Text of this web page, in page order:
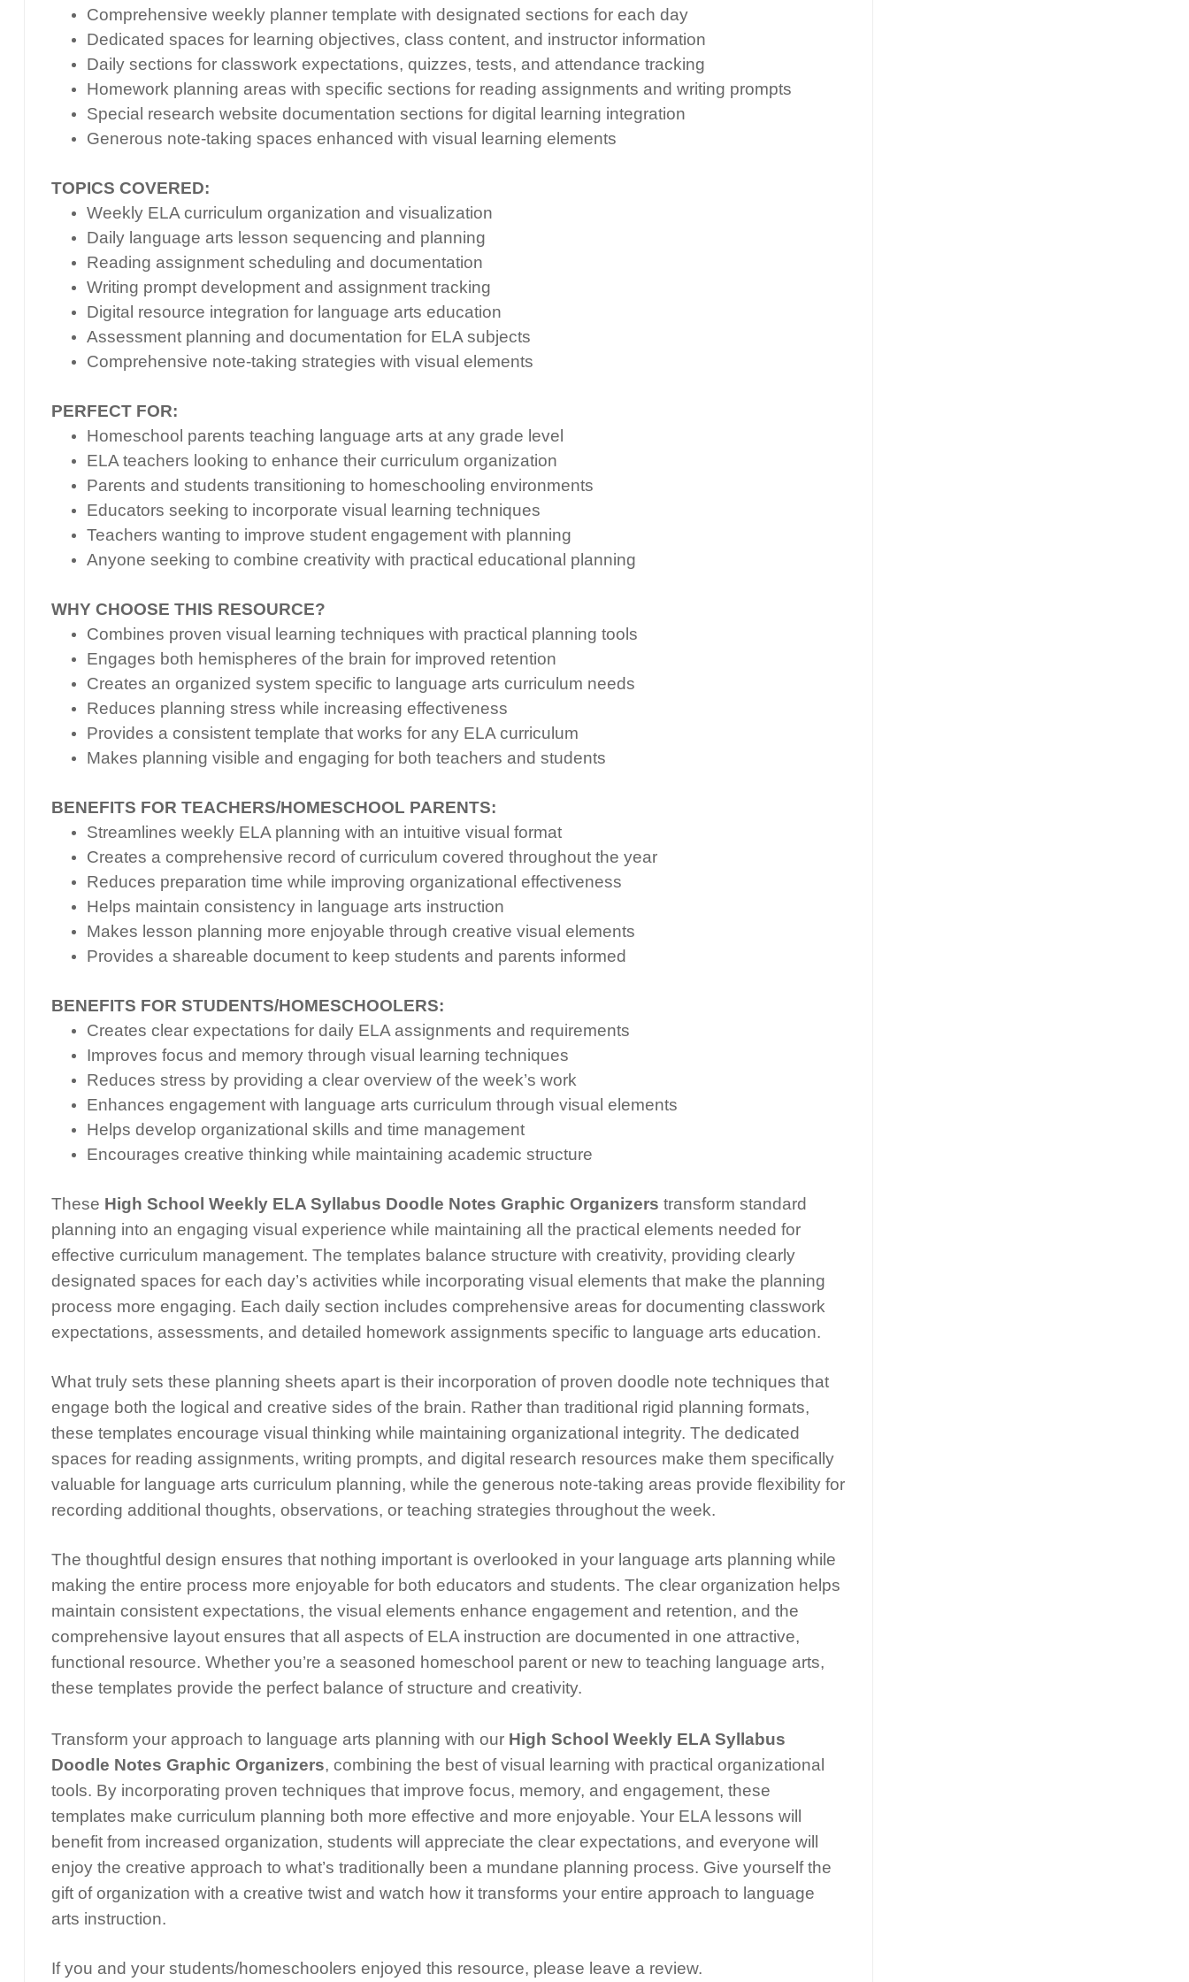
Comprehensive weekly planner template with designated sections for each day
Dedicated spaces for learning objectives, class content, and instructor information
Daily sections for classwork expectations, quizzes, tests, and attendance tracking
Homework planning areas with specific sections for reading assignments and writing prompts
Special research website documentation sections for digital learning integration
Generous note-taking spaces enhanced with visual learning elements
TOPICS COVERED:
Weekly ELA curriculum organization and visualization
Daily language arts lesson sequencing and planning
Reading assignment scheduling and documentation
Writing prompt development and assignment tracking
Digital resource integration for language arts education
Assessment planning and documentation for ELA subjects
Comprehensive note-taking strategies with visual elements
PERFECT FOR:
Homeschool parents teaching language arts at any grade level
ELA teachers looking to enhance their curriculum organization
Parents and students transitioning to homeschooling environments
Educators seeking to incorporate visual learning techniques
Teachers wanting to improve student engagement with planning
Anyone seeking to combine creativity with practical educational planning
WHY CHOOSE THIS RESOURCE?
Combines proven visual learning techniques with practical planning tools
Engages both hemispheres of the brain for improved retention
Creates an organized system specific to language arts curriculum needs
Reduces planning stress while increasing effectiveness
Provides a consistent template that works for any ELA curriculum
Makes planning visible and engaging for both teachers and students
BENEFITS FOR TEACHERS/HOMESCHOOL PARENTS:
Streamlines weekly ELA planning with an intuitive visual format
Creates a comprehensive record of curriculum covered throughout the year
Reduces preparation time while improving organizational effectiveness
Helps maintain consistency in language arts instruction
Makes lesson planning more enjoyable through creative visual elements
Provides a shareable document to keep students and parents informed
BENEFITS FOR STUDENTS/HOMESCHOOLERS:
Creates clear expectations for daily ELA assignments and requirements
Improves focus and memory through visual learning techniques
Reduces stress by providing a clear overview of the week’s work
Enhances engagement with language arts curriculum through visual elements
Helps develop organizational skills and time management
Encourages creative thinking while maintaining academic structure
These High School Weekly ELA Syllabus Doodle Notes Graphic Organizers transform standard
planning into an engaging visual experience while maintaining all the practical elements needed for
effective curriculum management. The templates balance structure with creativity, providing clearly
designated spaces for each day’s activities while incorporating visual elements that make the planning
process more engaging. Each daily section includes comprehensive areas for documenting classwork
expectations, assessments, and detailed homework assignments specific to language arts education.
What truly sets these planning sheets apart is their incorporation of proven doodle note techniques that
engage both the logical and creative sides of the brain. Rather than traditional rigid planning formats,
these templates encourage visual thinking while maintaining organizational integrity. The dedicated
spaces for reading assignments, writing prompts, and digital research resources make them specifically
valuable for language arts curriculum planning, while the generous note-taking areas provide flexibility for
recording additional thoughts, observations, or teaching strategies throughout the week.
The thoughtful design ensures that nothing important is overlooked in your language arts planning while
making the entire process more enjoyable for both educators and students. The clear organization helps
maintain consistent expectations, the visual elements enhance engagement and retention, and the
comprehensive layout ensures that all aspects of ELA instruction are documented in one attractive,
functional resource. Whether you’re a seasoned homeschool parent or new to teaching language arts,
these templates provide the perfect balance of structure and creativity.
Transform your approach to language arts planning with our High School Weekly ELA Syllabus
Doodle Notes Graphic Organizers, combining the best of visual learning with practical organizational
tools. By incorporating proven techniques that improve focus, memory, and engagement, these
templates make curriculum planning both more effective and more enjoyable. Your ELA lessons will
benefit from increased organization, students will appreciate the clear expectations, and everyone will
enjoy the creative approach to what’s traditionally been a mundane planning process. Give yourself the
gift of organization with a creative twist and watch how it transforms your entire approach to language
arts instruction.
If you and your students/homeschoolers enjoyed this resource, please leave a review.